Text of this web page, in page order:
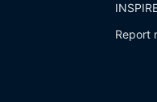
Report